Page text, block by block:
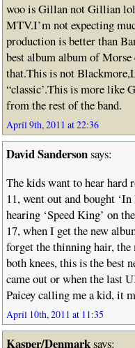
woo is Gillan not Gillian
MTV.I’m not expecting
production is better than
best album album of Morse
that.This is not
“classic’.This is more like
from the rest of the band.
April 9th, 2011 at 22:36
David Sandersonsays:
The kids want to hear hard
11, went out and bought
hearing ‘Speed King’ on
17, when I get the new
forget the thinning hair,
both knees, this is the best
came out or when the last
Paicey calling me a kid, it
April 10th, 2011 at 11:35
Kasper/Denmarksays: